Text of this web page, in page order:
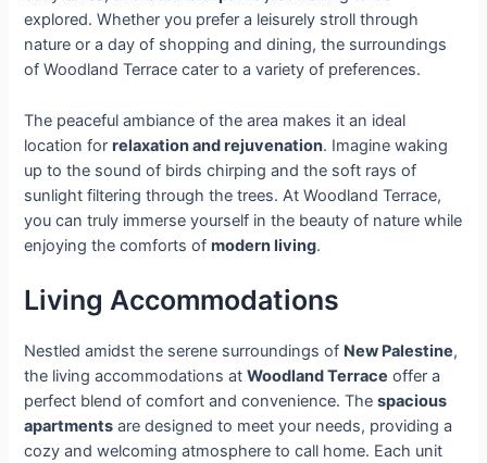
explored. Whether you prefer a leisurely stroll through
nature or a day of shopping and dining, the surroundings
of Woodland Terrace cater to a variety of preferences.
The peaceful ambiance of the area makes it an ideal
location forrelaxation and rejuvenation. Imagine waking
up to the sound of birds chirping and the soft rays of
sunlight filtering through the trees. At Woodland Terrace,
you can truly immerse yourself in the beauty of nature while
enjoying the comforts ofmodern living.
Living Accommodations
Nestled amidst the serene surroundings of New Palestine,
the living accommodations atWoodland Terrace offer a
perfect blend of comfort and convenience. Thespacious
apartments are designed to meet your needs, providing a
cozy and welcoming atmosphere to call home. Each unit